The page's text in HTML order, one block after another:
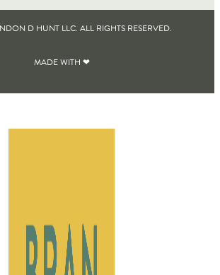
D HUNT LLC. ALL RIGHTS RESERVED​.
MADE WITH ❤